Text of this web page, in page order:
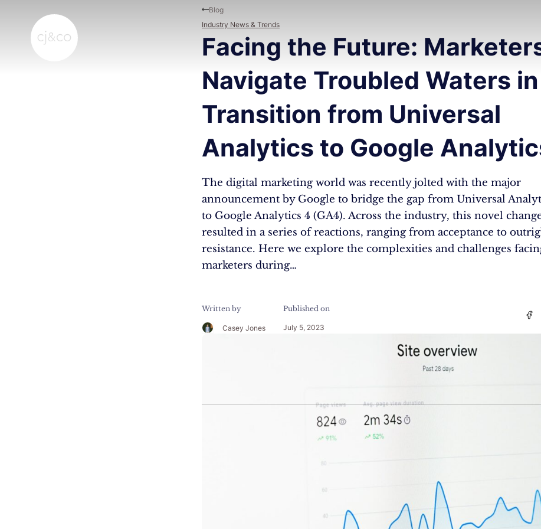
Facing the Future:
Navigate Troubled Waters in
Transition from Universal
Analytics to Google
The digital marketing world was recently jolted with the major
announcement by Google to bridge the gap from Universal
to Google Analytics 4 (GA4). Across the industry, this novel
resulted in a series of reactions, ranging from acceptance to
resistance. Here we explore the complexities and challenges
marketers during…
Written by
Casey Jones
Published on
July 5, 2023
Blog
Industry News & Trends